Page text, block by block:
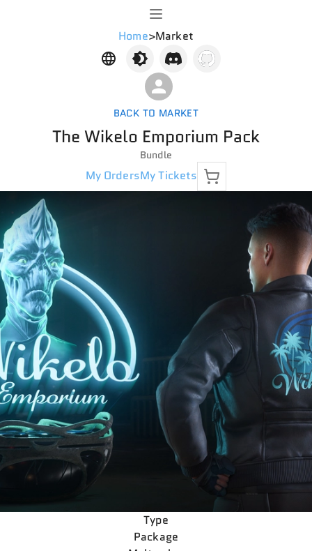
Home>Market
BACK TO MARKET
The Wikelo Emporium Pack
Bundle
My OrdersMy Tickets
Type
Package